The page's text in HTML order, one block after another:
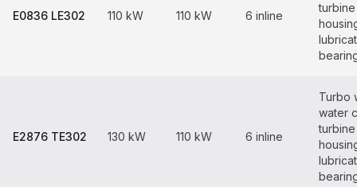
E0836 LE302 110 kW 110 kW 6 inline
turbine
E2876 TE302 130 kW 110 kW 6 inline
Turbo
water
turbine